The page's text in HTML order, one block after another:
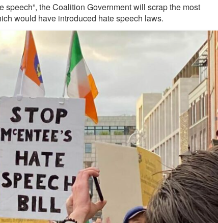
speech”, the Coalition Government will scrap the most
would have introduced hate speech laws.